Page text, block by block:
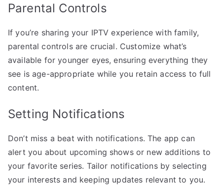
Parental Controls
If you’re sharing your IPTV experience with family,
parental controls are crucial. Customize what’s
available for younger eyes, ensuring everything they
see is age-appropriate while you retain access to full
content.
Setting Notifications
Don’t miss a beat with notifications. The app can
alert you about upcoming shows or new additions to
your favorite series. Tailor notifications by selecting
your interests and keeping updates relevant to you.